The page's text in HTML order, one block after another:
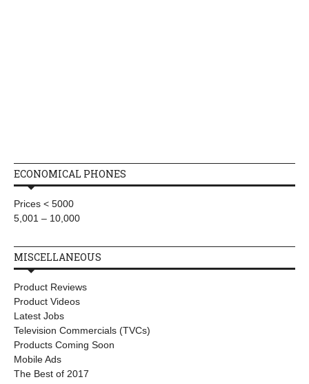
ECONOMICAL PHONES
Prices < 5000
5,001 – 10,000
MISCELLANEOUS
Product Reviews
Product Videos
Latest Jobs
Television Commercials (TVCs)
Products Coming Soon
Mobile Ads
The Best of 2017